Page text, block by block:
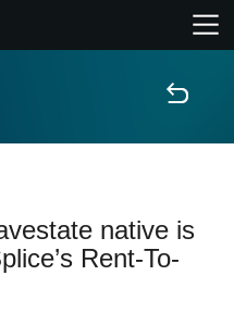
native is
Rent-To-